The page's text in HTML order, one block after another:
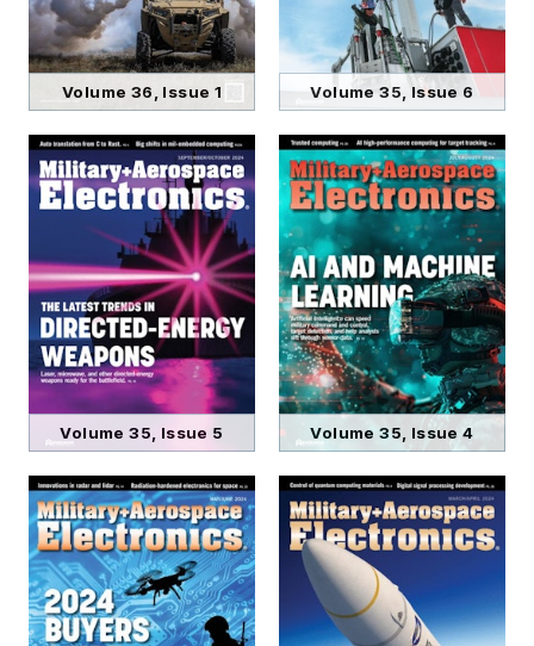
Volume 36, Issue 1 Volume 35, Issue 6
Volume 35, Issue 5 Volume 35, Issue 4